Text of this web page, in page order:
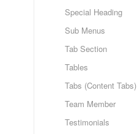
Special Heading
Sub Menus
Tab Section
Tables
Tabs (Content Tabs)
Team Member
Testimonials